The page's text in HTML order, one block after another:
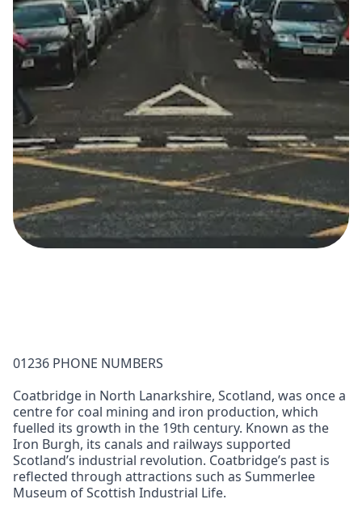
01236 PHONE NUMBERS
Coatbridge in North Lanarkshire, Scotland, was once a
centre for coal mining and iron production, which
fuelled its growth in the 19th century. Known as the
Iron Burgh, its canals and railways supported
Scotland’s industrial revolution. Coatbridge’s past is
reflected through attractions such as Summerlee
Museum of Scottish Industrial Life.